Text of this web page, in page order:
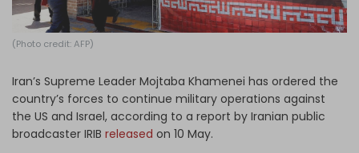
(Photo credit: AFP)
Iran’s Supreme Leader Mojtaba Khamenei has ordered the
country’s forces to continue military operations against
the US and Israel, according to a report by Iranian public
broadcaster IRIB released on 10 May.